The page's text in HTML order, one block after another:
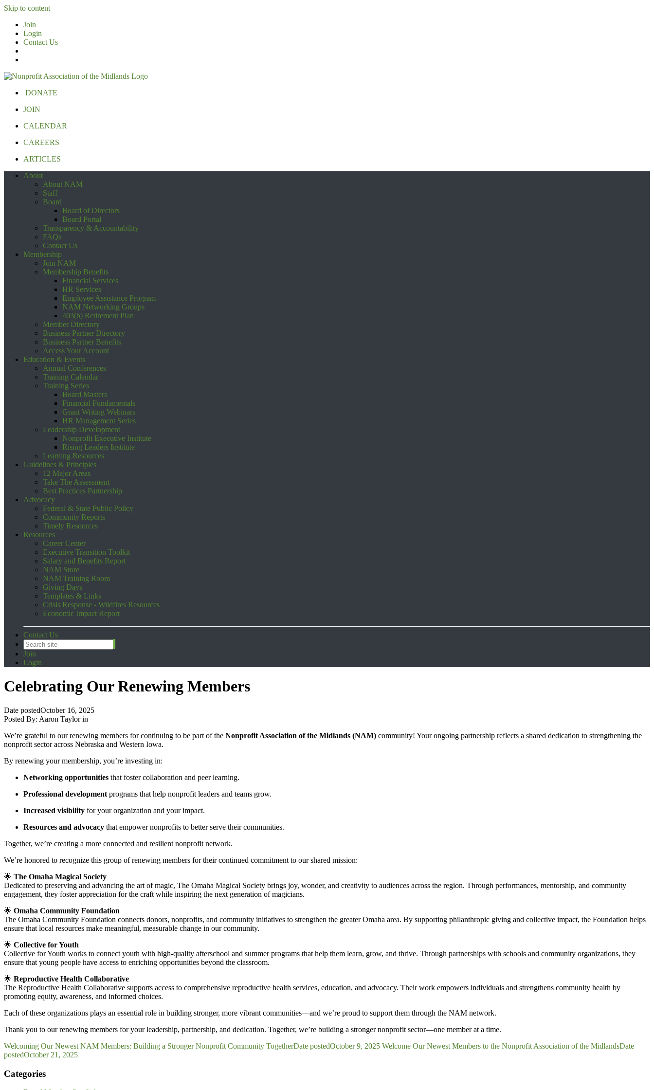
Skip to content
Join
Login
Contact Us
DONATE
JOIN
CALENDAR
CAREERS
ARTICLES
About
About NAM
Staff
Board
Board of Directors
Board Portal
Transparency & Accountability
FAQs
Contact Us
Membership
Join NAM
Membership Benefits
Financial Services
HR Services
Employee Assistance Program
NAM Networking Groups
403(b) Retirement Plan
Member Directory
Business Partner Directory
Business Partner Benefits
Access Your Account
Education & Events
Annual Conferences
Training Calendar
Training Series
Board Masters
Financial Fundamentals
Grant Writing Webinars
HR Management Series
Leadership Development
Nonprofit Executive Institute
Rising Leaders Institute
Learning Resources
Guidelines & Principles
12 Major Areas
Take The Assessment
Best Practices Partnership
Advocacy
Federal & State Public Policy
Community Reports
Timely Resources
Resources
Career Center
Executive Transition Toolkit
Salary and Benefits Report
NAM Store
NAM Training Room
Giving Days
Templates & Links
Crisis Response - Wildfires Resources
Economic Impact Report
Contact Us
Join
Login
Celebrating Our Renewing Members
Date postedOctober 16, 2025
Posted By: Aaron Taylor in
We’re grateful to our renewing members for continuing to be part of the Nonprofit Association of the Midlands (NAM) community! Your ongoing partnership reflects a shared dedication to strengthening the
nonprofit sector across Nebraska and Western Iowa.
By renewing your membership, you’re investing in:
Networking opportunities that foster collaboration and peer learning.
Professional development programs that help nonprofit leaders and teams grow.
Increased visibility for your organization and your impact.
Resources and advocacy that empower nonprofits to better serve their communities.
Together, we’re creating a more connected and resilient nonprofit network.
We’re honored to recognize this group of renewing members for their continued commitment to our shared mission:
🌟 The Omaha Magical Society
Dedicated to preserving and advancing the art of magic, The Omaha Magical Society brings joy, wonder, and creativity to audiences across the region. Through performances, mentorship, and community
engagement, they foster appreciation for the craft while inspiring the next generation of magicians.
🌟 Omaha Community Foundation
The Omaha Community Foundation connects donors, nonprofits, and community initiatives to strengthen the greater Omaha area. By supporting philanthropic giving and collective impact, the Foundation helps
ensure that local resources make meaningful, measurable change in our community.
🌟 Collective for Youth
Collective for Youth works to connect youth with high-quality afterschool and summer programs that help them learn, grow, and thrive. Through partnerships with schools and community organizations, they
ensure that young people have access to enriching opportunities beyond the classroom.
🌟 Reproductive Health Collaborative
The Reproductive Health Collaborative supports access to comprehensive reproductive health services, education, and advocacy. Their work empowers individuals and strengthens community health by
promoting equity, awareness, and informed choices.
Each of these organizations plays an essential role in building stronger, more vibrant communities—and we’re proud to support them through the NAM network.
Thank you to our renewing members for your leadership, partnership, and dedication. Together, we’re building a stronger nonprofit sector—one member at a time.
Welcoming Our Newest NAM Members: Building a Stronger Nonprofit Community TogetherDate postedOctober 9, 2025 Welcome Our Newest Members to the Nonprofit Association of the MidlandsDate
postedOctober 21, 2025
Categories